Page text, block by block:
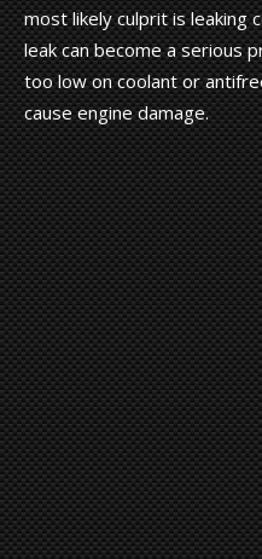
most likely culprit is leaking
leak can become a serious
too low on coolant or
cause engine damage.